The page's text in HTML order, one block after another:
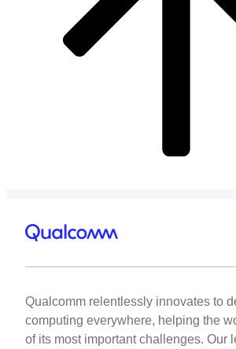
Qualcomm relentlessly innovates to
computing everywhere, helping the
of its most important challenges. Our